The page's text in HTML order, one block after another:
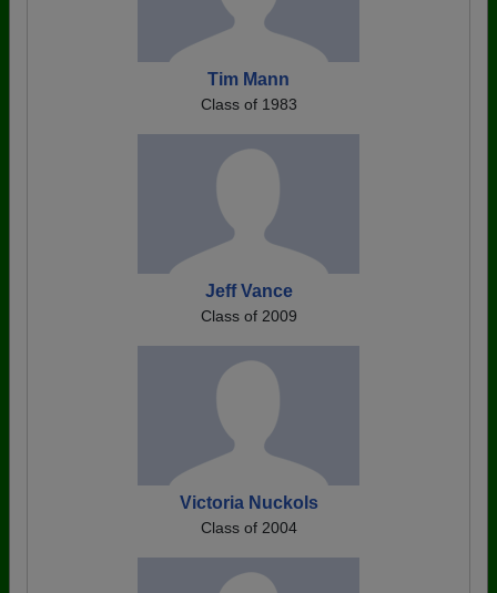
Tim Mann
Class of 1983
Jeff Vance
Class of 2009
Victoria Nuckols
Class of 2004